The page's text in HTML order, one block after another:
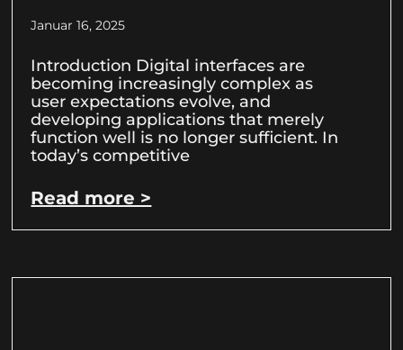
Januar 16, 2025
Introduction Digital interfaces are
becoming increasingly complex as
user expectations evolve, and
developing applications that merely
function well is no longer sufficient. In
today’s competitive
Read more >